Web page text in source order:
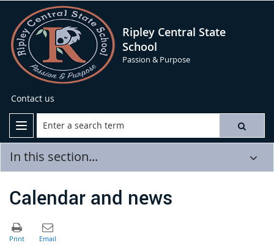
Ripley Central State
School
Passion & Purpose
Contact us
In this section...
Calendar and news